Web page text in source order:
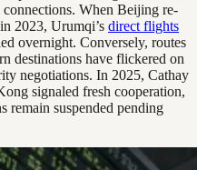
connections. When Beijing re-
2023, Urumqi’s direct flights
overnight. Conversely, routes
destinations have flickered on
negotiations. In 2025, Cathay
signaled fresh cooperation,
remain suspended pending